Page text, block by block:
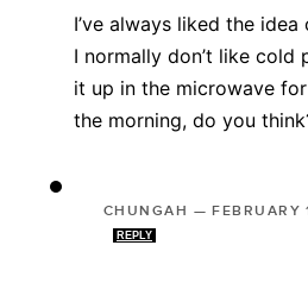
I’ve always liked the
I normally don’t like cold
it up in the microwave
the morning, do you
CHUNGAH —FEBRUARY
REPLY